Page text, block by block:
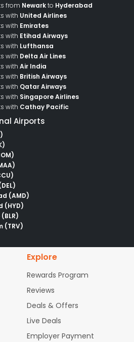
from Newarkto Hyderabad
with United Airlines
with Emirates
with Etihad Airways
with Lufthansa
with Delta Air Lines
with Air India
with British Airways
with Qatar Airways
with Singapore Airlines
with Cathay Pacific
Airports
(AMD)
(HYD)
(TRV)
Explore
Rewards Program
Reviews
Deals & Offers
Live Deals
Employer Payment